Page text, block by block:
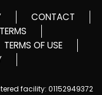
CONTACT
TERMS OF USE
facility: 01152949372